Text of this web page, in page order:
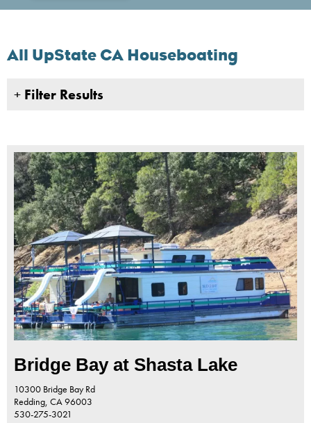
All UpState CA Houseboating
+ Filter Results
Bridge Bay at Shasta Lake
10300 Bridge Bay Rd
Redding, CA96003
530-275-3021